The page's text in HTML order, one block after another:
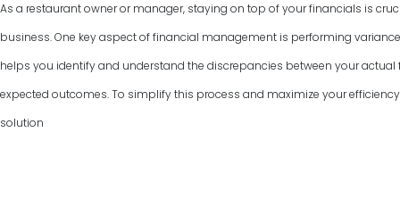
As a restaurant owner or manager, staying on top of your financials is
business. One key aspect of financial management is performing
helps you identify and understand the discrepancies between your
expected outcomes. To simplify this process and maximize your
solution